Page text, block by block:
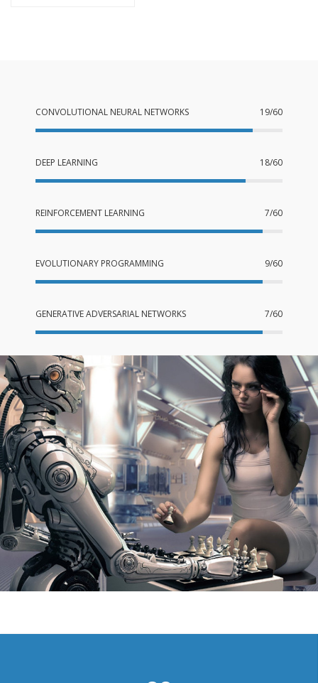
CONVOLUTIONAL NEURAL NETWORKS 19/60
DEEP LEARNING 18/60
REINFORCEMENT LEARNING 7/60
EVOLUTIONARY PROGRAMMING 9/60
GENERATIVE ADVERSARIAL NETWORKS 7/60